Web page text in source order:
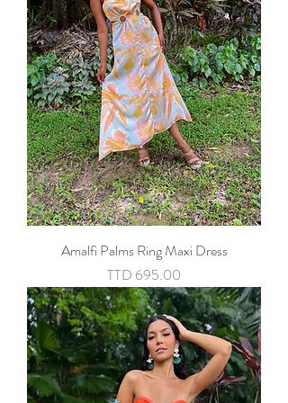
Amalfi Palms Ring Maxi Dress
Price
TTD 695.00